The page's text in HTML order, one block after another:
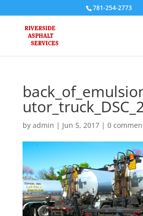
781-254-2773
by admin | Jun 5, 2017| 0